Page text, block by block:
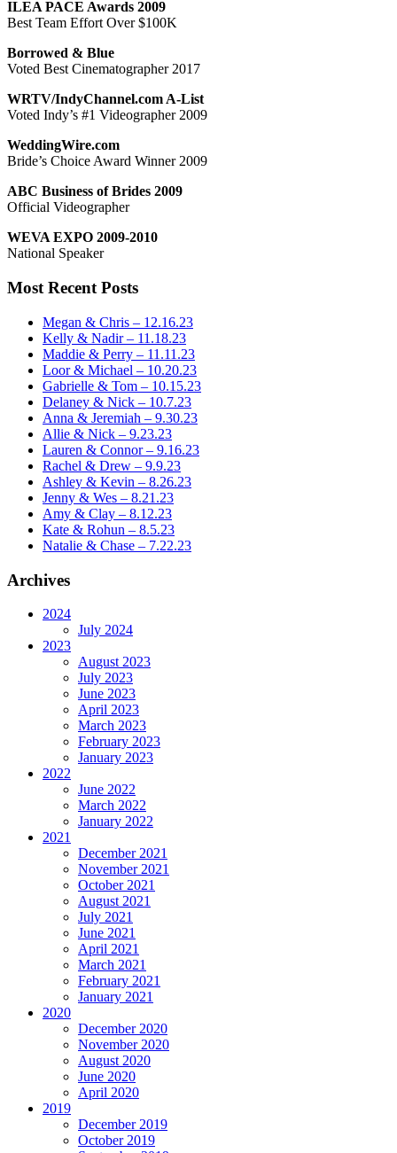
ILEA PACE Awards 2009
Best Team Effort Over $100K
Borrowed & Blue
Voted Best Cinematographer 2017
WRTV/IndyChannel.com A-List
Voted Indy’s #1 Videographer 2009
WeddingWire.com
Bride’s Choice Award Winner 2009
ABC Business of Brides 2009
Official Videographer
WEVA EXPO 2009-2010
National Speaker
Most Recent Posts
Megan & Chris – 12.16.23
Kelly & Nadir – 11.18.23
Maddie & Perry – 11.11.23
Loor & Michael – 10.20.23
Gabrielle & Tom – 10.15.23
Delaney & Nick – 10.7.23
Anna & Jeremiah – 9.30.23
Allie & Nick – 9.23.23
Lauren & Connor – 9.16.23
Rachel & Drew – 9.9.23
Ashley & Kevin – 8.26.23
Jenny & Wes – 8.21.23
Amy & Clay – 8.12.23
Kate & Rohun – 8.5.23
Natalie & Chase – 7.22.23
Archives
2024
July 2024
2023
August 2023
July 2023
June 2023
April 2023
March 2023
February 2023
January 2023
2022
June 2022
March 2022
January 2022
2021
December 2021
November 2021
October 2021
August 2021
July 2021
June 2021
April 2021
March 2021
February 2021
January 2021
2020
December 2020
November 2020
August 2020
June 2020
April 2020
2019
December 2019
October 2019